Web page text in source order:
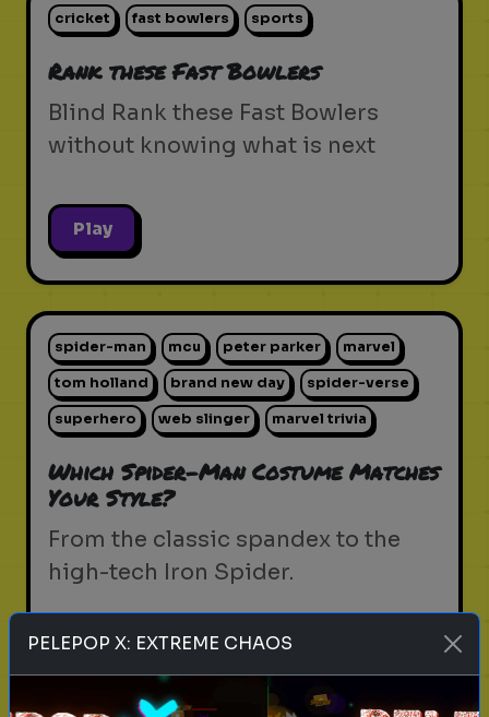
cricket fast bowlers sports
Rank these Fast Bowlers
Blind Rank these Fast Bowlers
without knowing what is next
Play
spider-man mcu peter parker marvel
tom holland brand new day spider-verse
superhero web slinger marvel trivia
Which Spider-Man Costume Matches
Your Style?
From the classic spandex to the
high-tech Iron Spider.
Play
PELEPOP X: EXTREME CHAOS